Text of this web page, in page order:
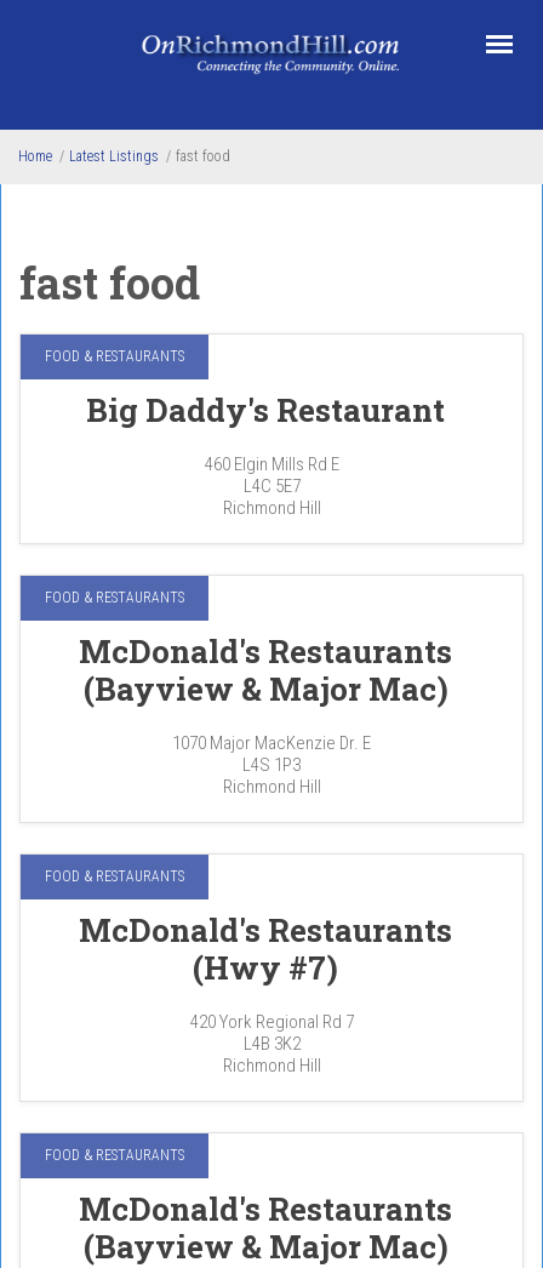
Home / Latest Listings / fast food
fast food
FOOD & RESTAURANTS
Big Daddy's Restaurant
460 Elgin Mills Rd E
L4C 5E7
Richmond Hill
FOOD & RESTAURANTS
McDonald's Restaurants
(Bayview & Major Mac)
1070 Major MacKenzie Dr. E
L4S 1P3
Richmond Hill
FOOD & RESTAURANTS
McDonald's Restaurants
(Hwy #7)
420 York Regional Rd 7
L4B 3K2
Richmond Hill
FOOD & RESTAURANTS
McDonald's Restaurants
(Bayview & Major Mac)